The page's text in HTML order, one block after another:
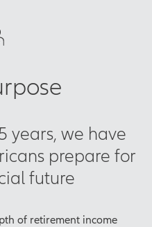
years, we have
prepare for
future
of retirement income